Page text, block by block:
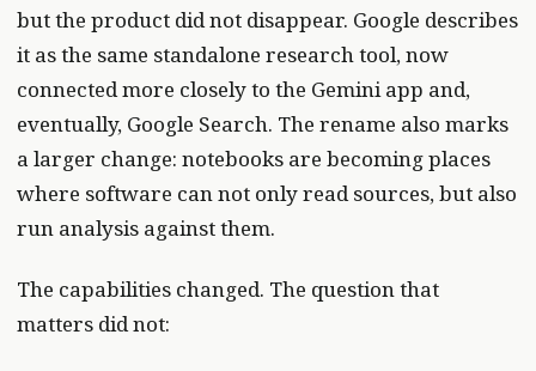
but the product did not disappear. Google describes
it as the same standalone research tool, now
connected more closely to the Gemini app and,
eventually, Google Search. The rename also marks
a larger change: notebooks are becoming places
where software can not only read sources, but also
run analysis against them.
The capabilities changed. The question that
matters did not: